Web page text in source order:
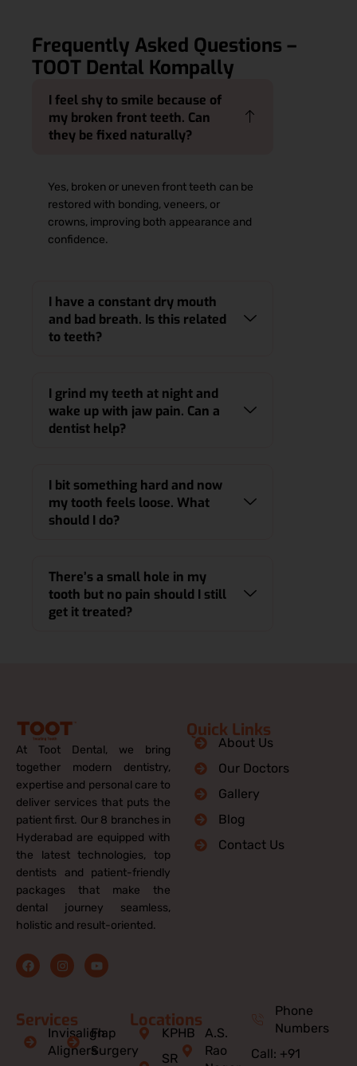
I feel shy to smile because of
my broken front teeth. Can
they be fixed naturally?
Yes, broken or uneven front teeth can be
restored with bonding, veneers, or
crowns, improving both appearance and
confidence.
I have a constant dry mouth
and bad breath. Is this related
to teeth?
I grind my teeth at night and
wake up with jaw pain. Can a
dentist help?
I bit something hard and now
my tooth feels loose. What
should I do?
There’s a small hole in my
tooth but no pain should I still
get it treated?
Frequently Asked Questions –
TOOT Dental Kompally
At Toot Dental, we bring
together modern dentistry,
expertise and personal care to
deliver services that puts the
patient first. Our 8 branches in
Hyderabad are equipped with
the latest technologies, top
dentists and patient-friendly
packages that make the
dental journey seamless,
holistic and result-oriented.
F
a
c
o
o
k
I
n
s
g
r
a
m
Y
o
u
e
Quick Links
About Us
Our Doctors
Gallery
Blog
Contact Us
Services
Invisalign
Aligners
Flap
Surgery
Locations
KPHB
SR
A.S.
Rao
Phone
Numbers
Call: +91